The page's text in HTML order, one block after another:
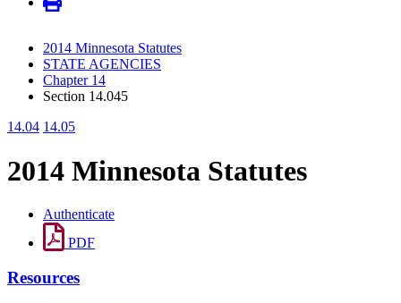
2014 Minnesota Statutes
STATE AGENCIES
Chapter 14
Section 14.045
14.04 14.05
2014 Minnesota Statutes
Authenticate
PDF
Resources